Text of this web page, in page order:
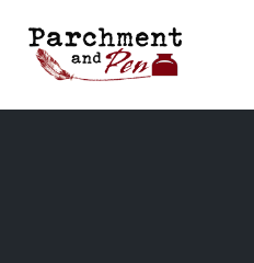
content